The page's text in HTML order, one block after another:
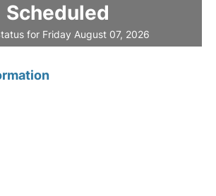
Scheduled
for Friday August 07, 2026